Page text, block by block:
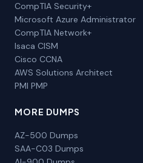
CompTIA Security+
Microsoft Azure Administrator
CompTIA Network+
Isaca CISM
Cisco CCNA
AWS Solutions Architect
PMI PMP
MORE DUMPS
AZ-500 Dumps
SAA-C03 Dumps